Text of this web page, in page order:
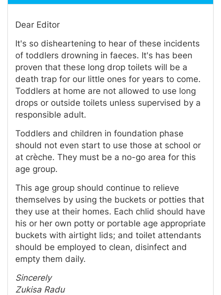
Dear Editor
It's so disheartening to hear of these incidents
of toddlers drowning in faeces. It's has been
proven that these long drop toilets will be a
death trap for our little ones for years to come.
Toddlers at home are not allowed to use long
drops or outside toilets unless supervised by a
responsible adult.
Toddlers and children in foundation phase
should not even start to use those at school or
at crèche. They must be a no-go area for this
age group.
This age group should continue to relieve
themselves by using the buckets or potties that
they use at their homes. Each chlid should have
his or her own potty or portable age appropriate
buckets with airtight lids; and toilet attendants
should be employed to clean, disinfect and
empty them daily.
Sincerely
Zukisa Radu